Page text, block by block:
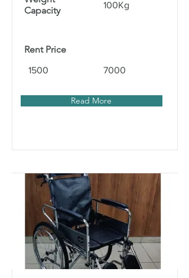
Capacity
100Kg
Rent Price
1500 7000
Read More